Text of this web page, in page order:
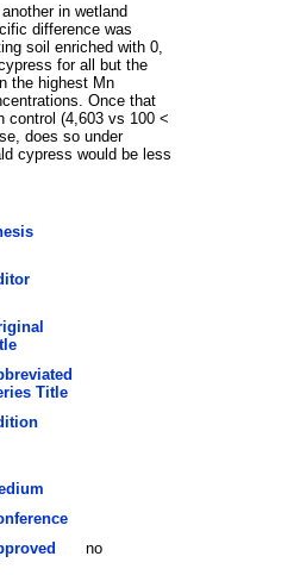
in wetland
difference was
soil enriched with 0,
for all but the
the highest Mn
Once that
control (4,603 vs 100 <
does so under
cypress would be less
Title
no